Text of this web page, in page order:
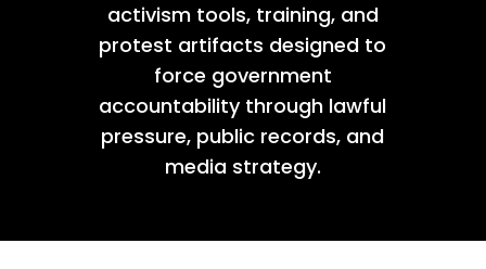
activism tools, training, and
protest artifacts designed to
force government
accountability through lawful
pressure, public records, and
media strategy.